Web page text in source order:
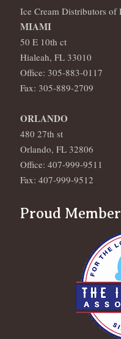
Ice Cream Distributors of
MIAMI
50 E 10th ct
Hialeah, FL 33010
Office: 305-883-0117
Fax: 305-889-2709
ORLANDO
480 27th st
Orlando, FL 32806
Office: 407-999-9511
Fax: 407-999-9512
Proud